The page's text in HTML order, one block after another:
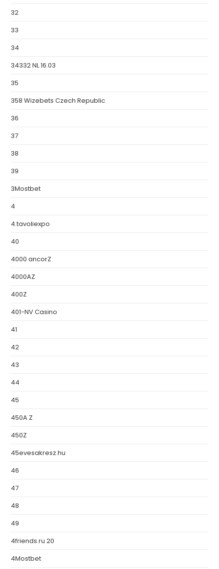
32
33
34
34332 NL 16.03
35
358 Wizebets Czech Republic
36
37
38
39
3Mostbet
4
4.tavoliexpo
40
4000 ancorZ
4000AZ
400Z
401-NV Casino
41
42
43
44
45
450A Z
450Z
45evesakresz.hu
46
47
48
49
4friends.ru 20
4Mostbet